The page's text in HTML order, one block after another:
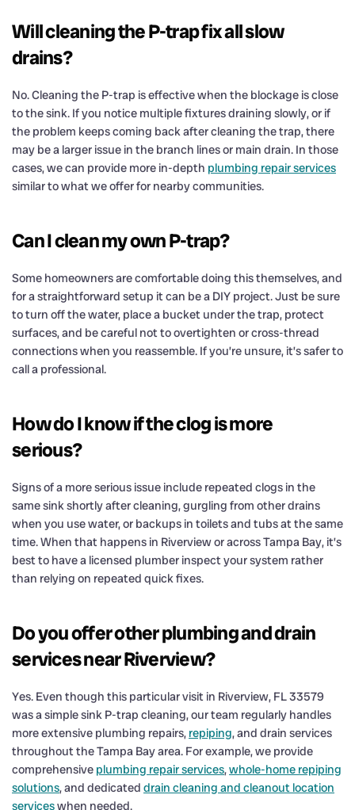
Will cleaning the P-trap fix all slow
drains?
No. Cleaning the P-trap is effective when the blockage is close
to the sink. If you notice multiple fixtures draining slowly, or if
the problem keeps coming back after cleaning the trap, there
may be a larger issue in the branch lines or main drain. In those
cases, we can provide more in-depth plumbing repair services
similar to what we offer for nearby communities.
Can I clean my own P-trap?
Some homeowners are comfortable doing this themselves, and
for a straightforward setup it can be a DIY project. Just be sure
to turn off the water, place a bucket under the trap, protect
surfaces, and be careful not to overtighten or cross-thread
connections when you reassemble. If you’re unsure, it’s safer to
call a professional.
How do I know if the clog is more
serious?
Signs of a more serious issue include repeated clogs in the
same sink shortly after cleaning, gurgling from other drains
when you use water, or backups in toilets and tubs at the same
time. When that happens in Riverview or across Tampa Bay, it’s
best to have a licensed plumber inspect your system rather
than relying on repeated quick fixes.
Do you offer other plumbing and drain
services near Riverview?
Yes. Even though this particular visit in Riverview, FL 33579
was a simple sink P-trap cleaning, our team regularly handles
more extensive plumbing repairs, repiping, and drain services
throughout the Tampa Bay area. For example, we provide
comprehensive plumbing repair services,whole-home repiping
solutions, and dedicated drain cleaning and cleanout location
serviceswhen needed.